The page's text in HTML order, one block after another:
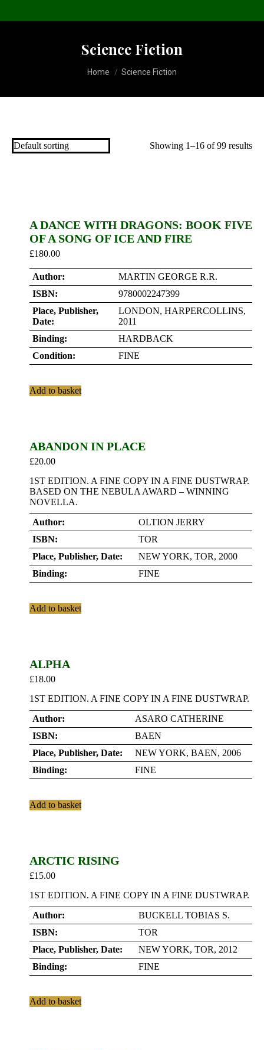
Science Fiction
Home Science Fiction
Showing 1–16 of 99 results
A DANCE WITH DRAGONS: BOOK FIVE
OF A SONG OF ICE AND FIRE
£180.00
Author:
MARTIN GEORGE R.R.
ISBN:
9780002247399
Place, Publisher,
Date:
LONDON, HARPERCOLLINS,
2011
Binding:
HARDBACK
Condition:
FINE
Add to basket
ABANDON IN PLACE
£20.00
1ST EDITION. A FINE COPY IN A FINE DUSTWRAP.
BASED ON THE NEBULA AWARD – WINNING
NOVELLA.
Author:
OLTION JERRY
ISBN:
TOR
Place, Publisher, Date:
NEW YORK, TOR, 2000
Binding:
FINE
Add to basket
ALPHA
£18.00
1ST EDITION. A FINE COPY IN A FINE DUSTWRAP.
Author:
ASARO CATHERINE
ISBN:
BAEN
Place, Publisher, Date:
NEW YORK, BAEN, 2006
Binding:
FINE
Add to basket
ARCTIC RISING
£15.00
1ST EDITION. A FINE COPY IN A FINE DUSTWRAP.
Author:
BUCKELL TOBIAS S.
ISBN:
TOR
Place, Publisher, Date:
NEW YORK, TOR, 2012
Binding:
FINE
Add to basket